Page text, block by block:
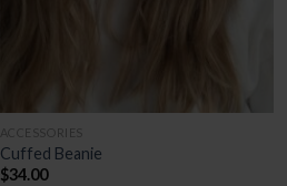
ACCESSORIES
Cuffed Beanie
$34.00